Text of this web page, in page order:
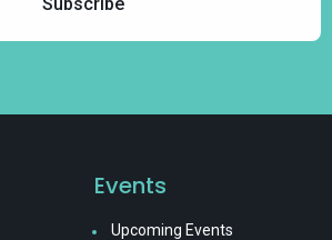
Events
Upcoming Events